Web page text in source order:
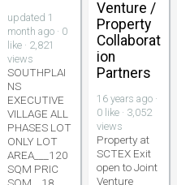
updated 1
month ago · 0
like · 2,821
views
SOUTHPLAI
NS
EXECUTIVE
VILLAGE ALL
PHASES LOT
ONLY LOT
AREA___120
SQM PRIC
Venture /
Property
Collaborat
ion
Partners
16 years ago ·
0 like · 3,052
views
Property at
SCTEX Exit
open to Joint
Venture